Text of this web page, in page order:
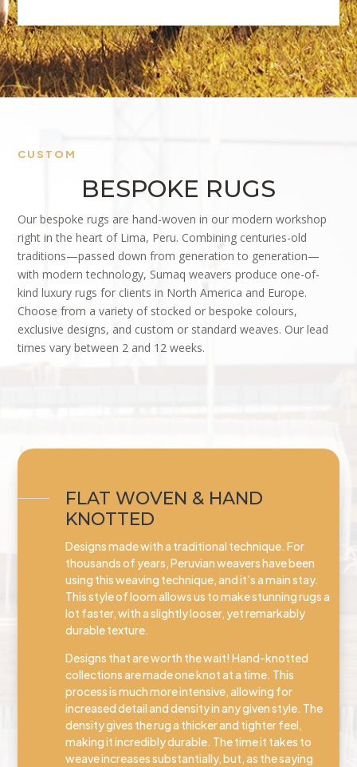
CUSTOM
BESPOKE RUGS
Our bespoke rugs are hand-woven in our modern workshop
right in the heart of Lima, Peru. Combining centuries-old
traditions—passed down from generation to generation—
with modern technology, Sumaq weavers produce one-of-
kind luxury rugs for clients in North America and Europe.
Choose from a variety of stocked or bespoke colours,
exclusive designs, and custom or standard weaves. Our lead
times vary between 2 and 12 weeks.
FLAT WOVEN & HAND
KNOTTED
Designs made with a traditional technique. For
thousands of years, Peruvian weavers have been
using this weaving technique, and it’s a main stay.
This style of loom allows us to make stunning rugs a
lot faster, with a slightly looser, yet remarkably
durable texture.
Designs that are worth the wait! Hand-knotted
collections are made one knot at a time. This
process is much more intensive, allowing for
increased detail and density in any given style. The
density gives the rug a thicker and tighter feel,
making it incredibly durable. The time it takes to
weave increases substantially, but, as the saying